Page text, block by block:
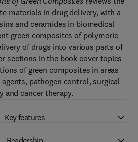
materials in drug delivery, with a
and ceramides in biomedical
green composites of polymeric
of drugs into various parts of
sections in the book cover topics
of green composites in areas
pathogen control, surgical
and cancer therapy.
Key features